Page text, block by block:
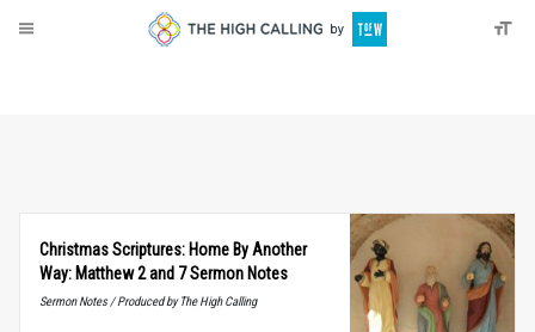
Christmas Scriptures: Home By Another
Way: Matthew 2 and 7 Sermon Notes
Sermon Notes / Produced by The High Calling